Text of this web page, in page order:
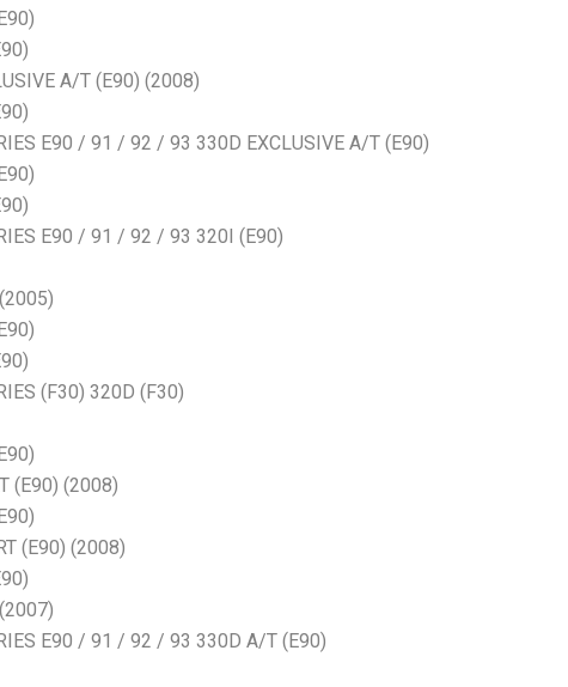
A/T (E90) (2008)
E90 / 91 / 92 / 93 330D EXCLUSIVE A/T (E90)
E90 / 91 / 92 / 93 320I (E90)
(F30) 320D (F30)
(E90) (2008)
(E90) (2008)
E90 / 91 / 92 / 93 330D A/T (E90)